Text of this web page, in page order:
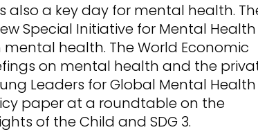
also a key day for mental health.
Special Initiative for Mental
mental health. The World Economic
on mental health and the
Leaders for Global Mental
paper at a roundtable on the
of the Child and SDG 3.